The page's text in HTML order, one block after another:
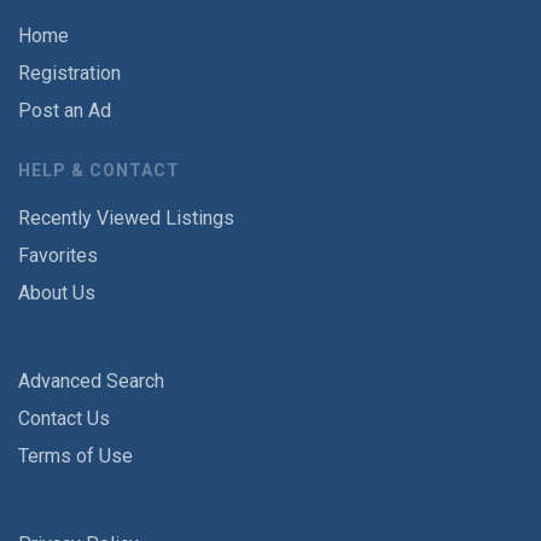
Home
Registration
Post an Ad
HELP & CONTACT
Recently Viewed Listings
Favorites
About Us
Advanced Search
Contact Us
Terms of Use